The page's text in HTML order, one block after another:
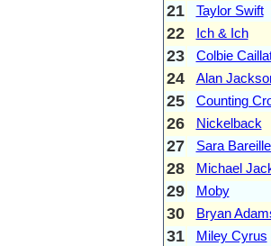
21 Taylor Swift
22 Ich & Ich
23 Colbie
24 Alan
25 Counting
26 Nickelback
27 Sara
28 Michael
29 Moby
30 Bryan
31 Miley Cyrus